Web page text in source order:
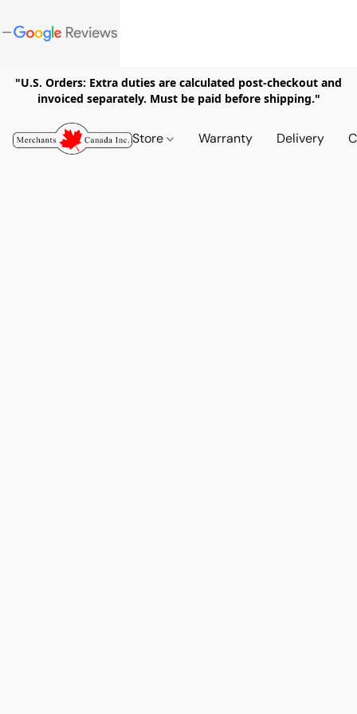
"U.S. Orders: Extra duties are calculated post-checkout and
invoiced separately. Must be paid before shipping."
Store Warranty Delivery